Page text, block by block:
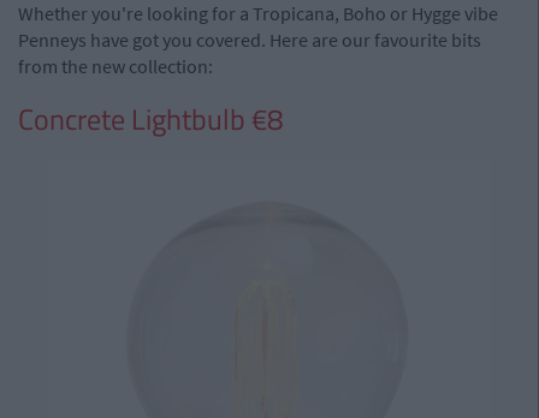
Whether you're looking for a Tropicana, Boho or Hygge vibe
Penneys have got you covered. Here are our favourite bits
from the new collection:
Concrete Lightbulb €8